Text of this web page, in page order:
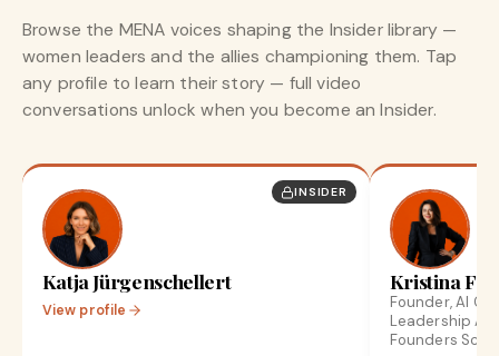
Browse the MENA voices shaping the Insider library —
women leaders and the allies championing them. Tap
any profile to learn their story — full video
conversations unlock when you become an Insider.
INSIDER
Katja Jürgenschellert
View profile
Kristina
Founder, AI
Leadership
Founders